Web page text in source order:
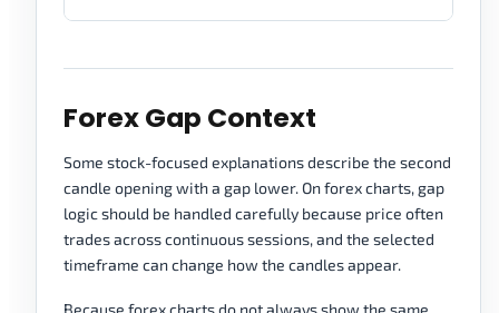
Forex Gap Context
Some stock-focused explanations describe the second
candle opening with a gap lower. On forex charts, gap
logic should be handled carefully because price often
trades across continuous sessions, and the selected
timeframe can change how the candles appear.
Because forex charts do not always show the same